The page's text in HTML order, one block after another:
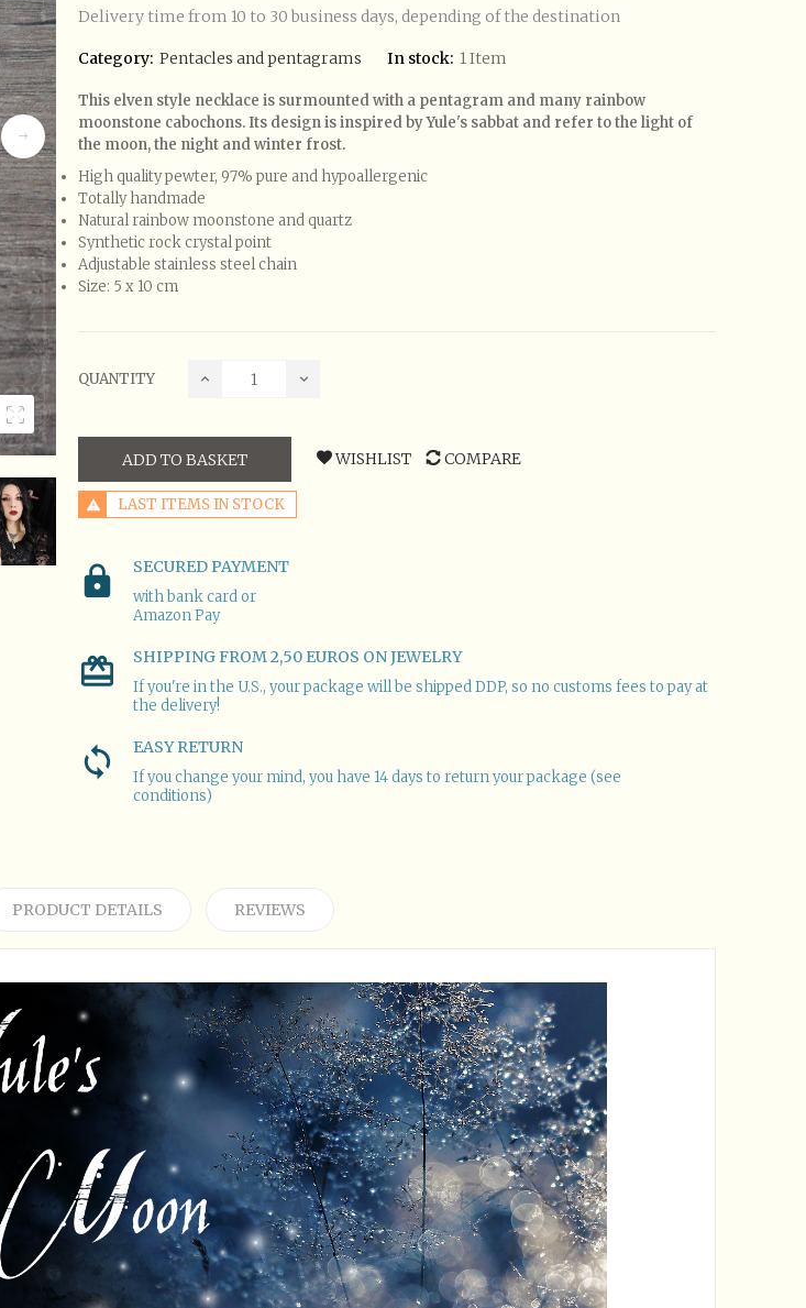
Delivery time from 10 to 30 business days, depending of the destination
Category: Pentacles and pentagrams In stock: 1 Item
This elven style necklace is surmounted with a pentagram and many rainbow
moonstone cabochons. Its design is inspired by Yule's sabbat and refer to the light of
the moon, the night and winter frost.
High quality pewter, 97% pure and hypoallergenic
Totally handmade
Natural rainbow moonstone and quartz
Synthetic rock crystal point
Adjustable stainless steel chain
Size: 5 x 10 cm
QUANTITY
ADD TO BASKET WISHLIST COMPARE
LAST ITEMS IN STOCK
SECURED PAYMENT
with bank card or
Amazon Pay
SHIPPING FROM 2,50 EUROS ON JEWELRY
If you're in the U.S., your package will be shipped DDP, so no customs fees to pay at
the delivery!
EASY RETURN
If you change your mind, you have 14 days to return your package (see
conditions)
PRODUCT DETAILS REVIEWS